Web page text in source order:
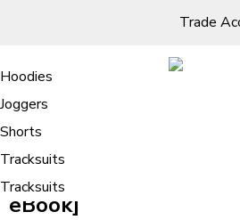
Trade
Living Room
Sofas & Chairs
Cornar Sofas
Sofas
TV Units & Stands
Bedroom
Chest of Drawers
3 Drawer Chest
4 Drawer Chest
5 Drawer Chest
6 Drawer Chest
Dressing Tables Stools
Dressing Tables
Dressing Stools
Wholesale Mattresses
Mirrors
Free Standing Mirrors
Dining Room
Clothing
Hoodies
Joggers
Shorts
Tracksuits
Tracksuits
Digital Threads: The
and Entrepreneur
Digital First Marketing :
eBook]